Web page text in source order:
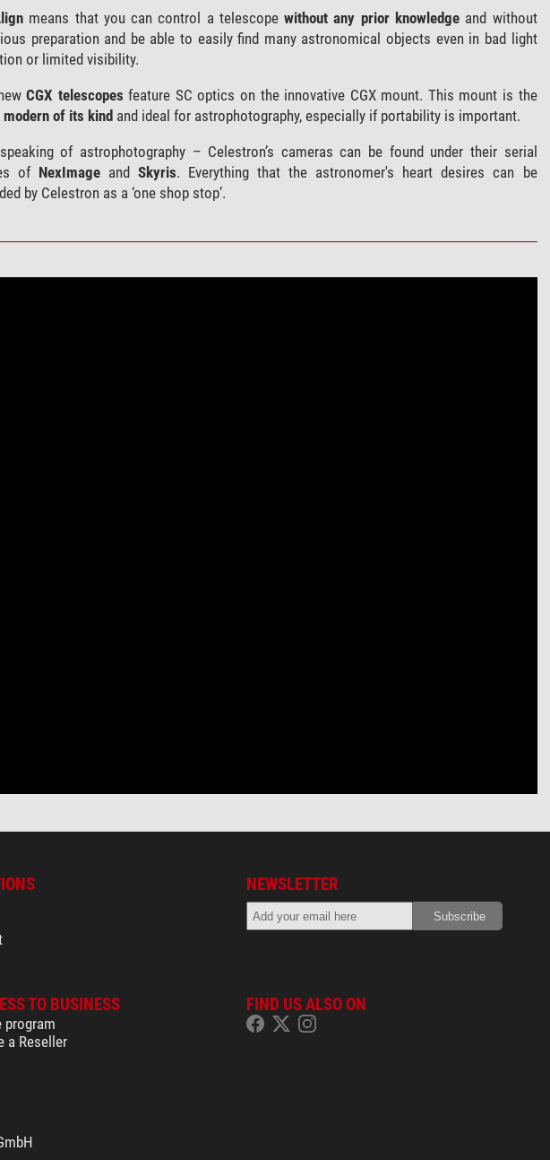
means that you can control a telescopewithout any prior knowledgeand without
preparation and be able to easily find many astronomical objects even in bad light
or limited visibility.
CGX telescopes feature SC optics on the innovative CGX mount. This mount is the
of its kind and ideal for astrophotography, especially if portability is important.
of astrophotography – Celestron’s cameras can be found under their serial
of NexImage andSkyris. Everything that the astronomer's heart desires can be
by Celestron as a ‘one shop stop’.
NEWSLETTER
TO BUSINESS
a Reseller
FIND US ALSO ON